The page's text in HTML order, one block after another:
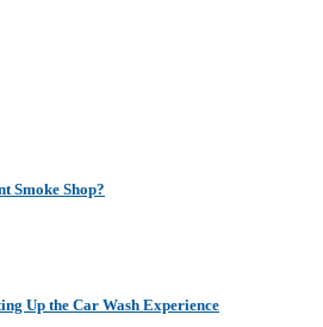
Smoke Shop?
Up the Car Wash Experience